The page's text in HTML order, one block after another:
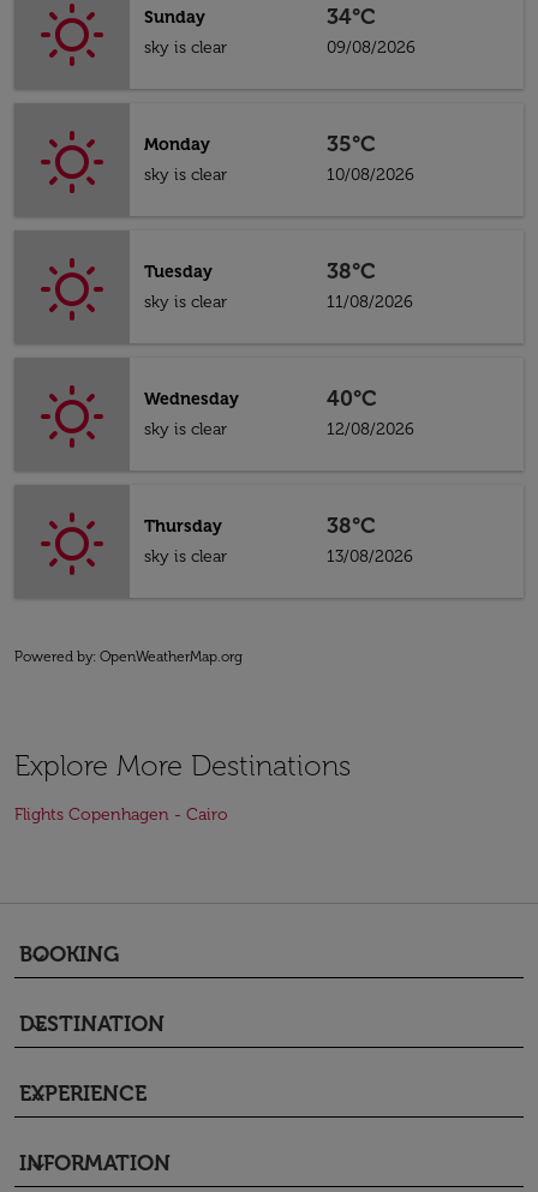
Sunday
sky is clear
34°C
09/08/2026
Monday
sky is clear
35°C
10/08/2026
Tuesday
sky is clear
38°C
11/08/2026
Wednesday
sky is clear
40°C
12/08/2026
Thursday
sky is clear
38°C
13/08/2026
Powered by: OpenWeatherMap.org
Explore More Destinations
Flights Copenhagen - Cairo
BOOKING
keyboard_arrow_down
DESTINATION
keyboard_arrow_down
EXPERIENCE
keyboard_arrow_down
INFORMATION
keyboard_arrow_down